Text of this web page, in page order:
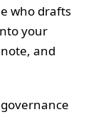
who drafts
your
and